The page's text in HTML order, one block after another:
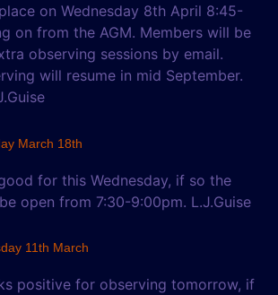
on Wednesday 8th April 8:45-
on from the AGM. Members will be
observing sessions by email.
will resume in mid September.
March 18th
for this Wednesday, if so the
open from 7:30-9:00pm. L.J.Guise
11th March
positive for observing tomorrow, if